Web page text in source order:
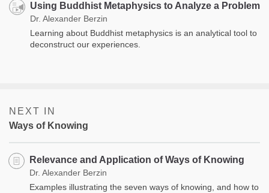
Using Buddhist Metaphysics to Analyze a Problem
Dr. Alexander Berzin
Learning about Buddhist metaphysics is an analytical tool to
deconstruct our experiences.
NEXT IN
Ways of Knowing
Relevance and Application of Ways of Knowing
Dr. Alexander Berzin
Examples illustrating the seven ways of knowing, and how to